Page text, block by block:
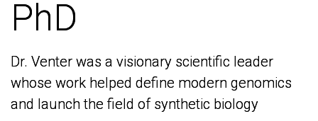
PhD
Dr. Venter was a visionary scientific leader
whose work helped define modern genomics
and launch the field of synthetic biology
PhD
Dr. Venter was a visionary scientific leader
whose work helped define modern genomics
and launch the field of synthetic biology